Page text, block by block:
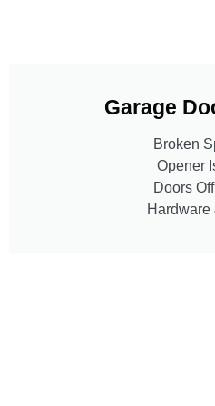
Garage
Broken
Opener
Doors
Hardware